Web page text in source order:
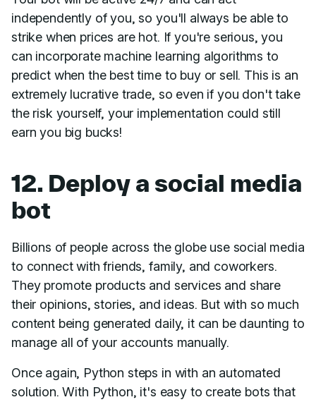
independently of you, so you'll always be able to
strike when prices are hot. If you're serious, you
can incorporate machine learning algorithms to
predict when the best time to buy or sell. This is an
extremely lucrative trade, so even if you don't take
the risk yourself, your implementation could still
earn you big bucks!
12. Deploy a social media
bot
Billions of people across the globe use social media
to connect with friends, family, and coworkers.
They promote products and services and share
their opinions, stories, and ideas. But with so much
content being generated daily, it can be daunting to
manage all of your accounts manually.
Once again, Python steps in with an automated
solution. With Python, it's easy to create bots that